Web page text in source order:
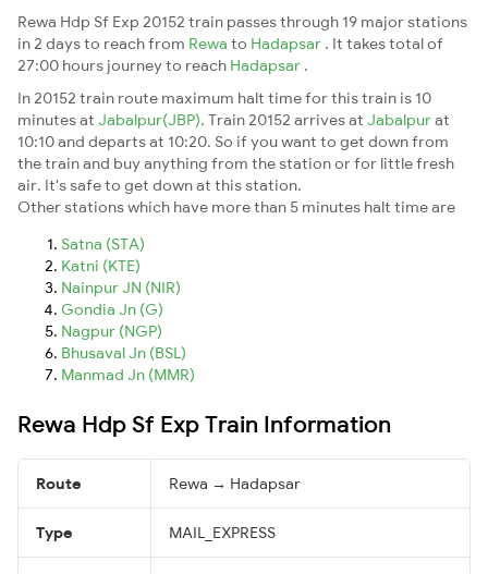
Rewa Hdp Sf Exp 20152 train passes through 19 major stations
in 2 days to reach from Rewa to Hadapsar . It takes total of
27:00 hours journey to reach Hadapsar .
In 20152 train route maximum halt time for this train is 10
minutes at Jabalpur(JBP). Train 20152 arrives at Jabalpurat
10:10 and departs at 10:20. So if you want to get down from
the train and buy anything from the station or for little fresh
air. It's safe to get down at this station.
Other stations which have more than 5 minutes halt time are
Satna (STA)
Katni (KTE)
Nainpur JN (NIR)
Gondia Jn (G)
Nagpur (NGP)
Bhusaval Jn (BSL)
Manmad Jn (MMR)
Rewa Hdp Sf Exp Train Information
Route Rewa → Hadapsar
Type MAIL_EXPRESS